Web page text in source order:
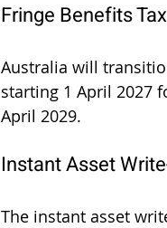
Fringe Benefits
Australia will
starting 1 April 2027
April 2029.
Instant Asset
The instant asset